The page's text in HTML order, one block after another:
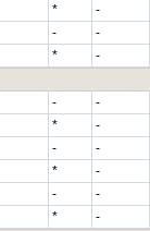
* -
- -
* -
- -
* -
- -
* -
- -
* -